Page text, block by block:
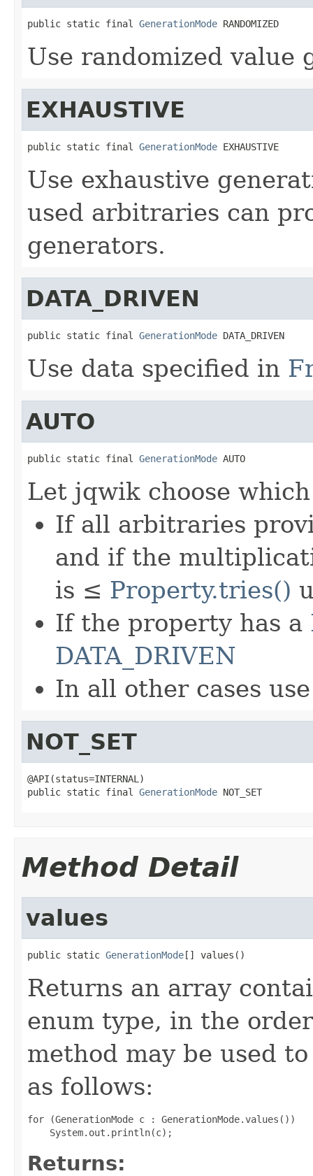
public static final GenerationMode RANDOMIZED
Use randomized value
EXHAUSTIVE
public static final GenerationMode EXHAUSTIVE
Use exhaustive
used arbitraries can
generators.
DATA_DRIVEN
public static final GenerationMode DATA_DRIVEN
Use data specified in
AUTO
public static final GenerationMode AUTO
Let jqwik choose
If all arbitraries
and if the
is ≤ Property.tries()
If the property has a
DATA_DRIVEN
In all other cases
NOT_SET
@API(status=INTERNAL)
public static final GenerationMode NOT_SET
Method Detail
values
public static GenerationMode[] values()
Returns an array
enum type, in the
method may be used
as follows:
for (GenerationMode c : GenerationMode.values())
Returns: